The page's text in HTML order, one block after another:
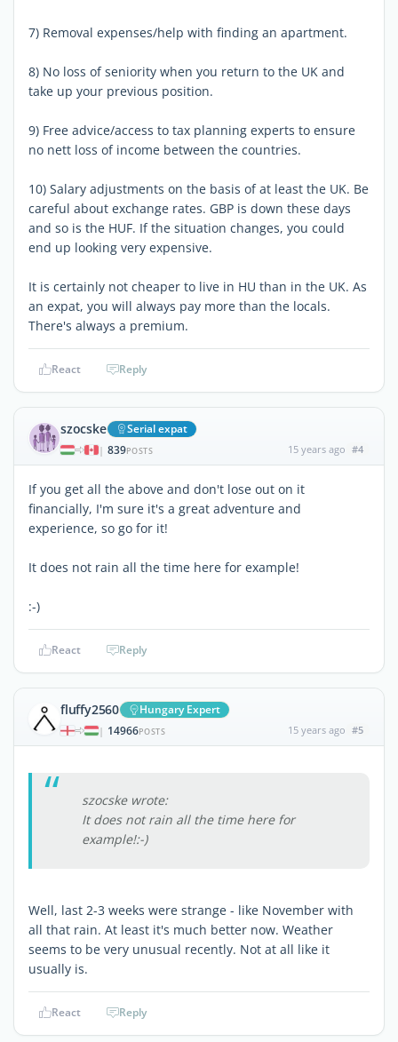
7) Removal expenses/help with finding an apartment.
8) No loss of seniority when you return to the UK and
take up your previous position.
9) Free advice/access to tax planning experts to ensure
no nett loss of income between the countries.
10) Salary adjustments on the basis of at least the UK. Be
careful about exchange rates. GBP is down these days
and so is the HUF. If the situation changes, you could
end up looking very expensive.
It is certainly not cheaper to live in HU than in the UK. As
an expat, you will always pay more than the locals.
There's always a premium.
React Reply
szocske Serial expat
| 839POSTS 15 years ago #4
If you get all the above and don't lose out on it
financially, I'm sure it's a great adventure and
experience, so go for it!
It does not rain all the time here for example!
:-)
React Reply
fluffy2560 Hungary Expert
| 14966POSTS 15 years ago #5
szocske wrote:
It does not rain all the time here for
example!:-)
Well, last 2-3 weeks were strange - like November with
all that rain. At least it's much better now. Weather
seems to be very unusual recently. Not at all like it
usually is.
React Reply